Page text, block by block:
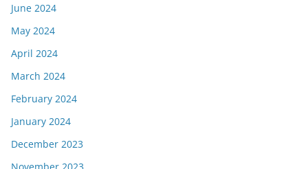
June 2024
May 2024
April 2024
March 2024
February 2024
January 2024
December 2023